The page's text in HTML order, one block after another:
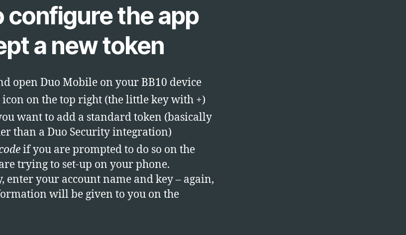
configure the app
a new token
open Duo Mobile on your BB10 device
icon on the top right (the little key with +)
want to add a standard token (basically
than a Duo Security integration)
if you are prompted to do so on the
trying to set-up on your phone.
enter your account name and key – again,
will be given to you on the